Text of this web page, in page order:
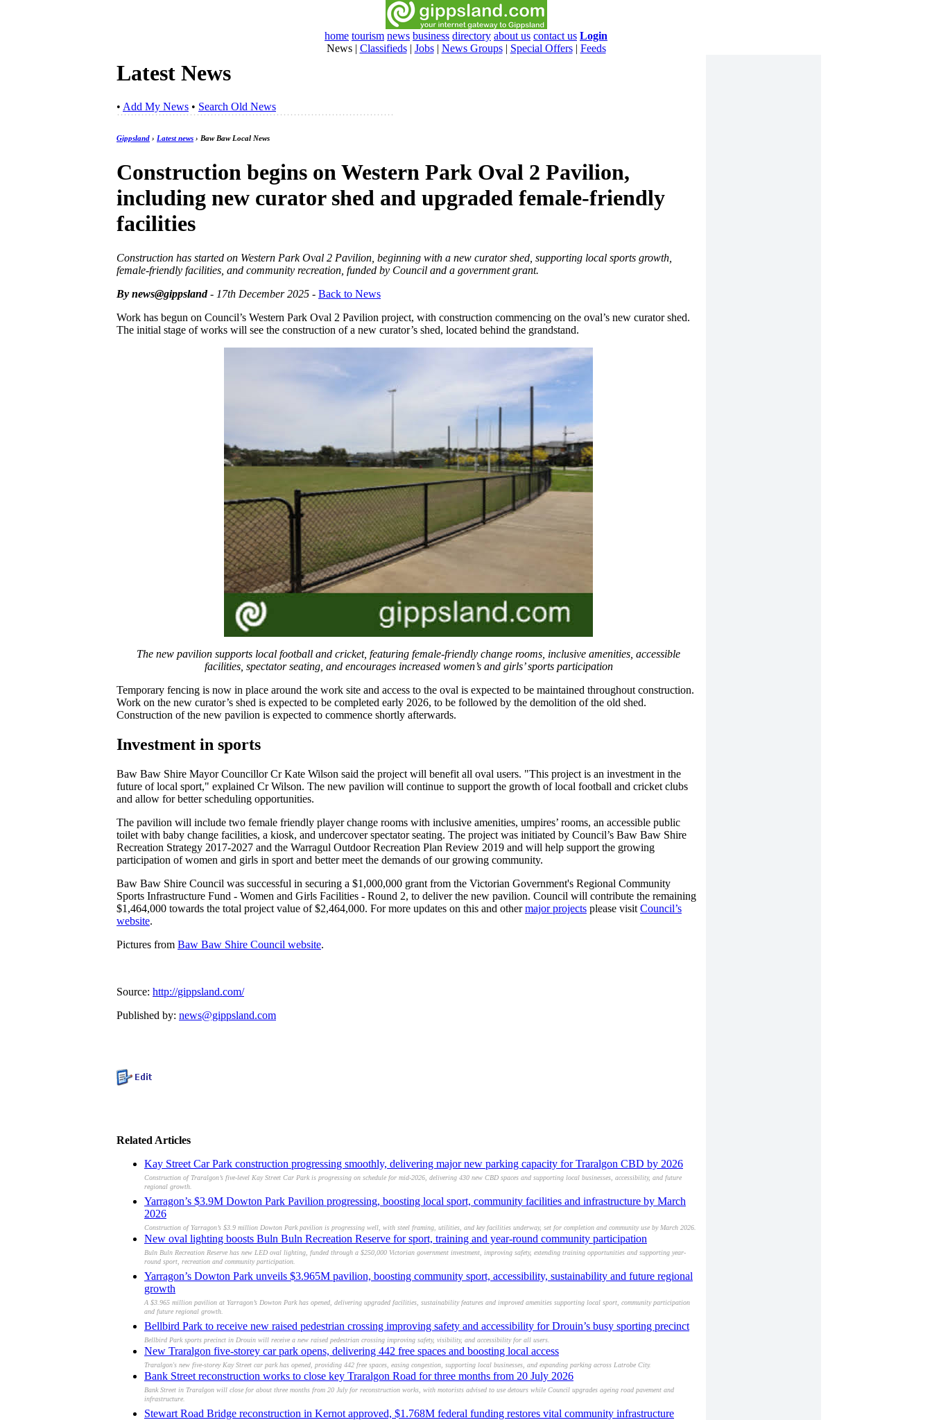
home tourism news business directory about us contact us Login
News| Classifieds| Jobs| News Groups| Special Offers| Feeds
Latest News
• Add My News • Search Old News
Gippsland › Latest news › Baw Baw Local News
Construction begins on Western Park Oval 2 Pavilion,
including new curator shed and upgraded female-friendly
facilities
Construction has started on Western Park Oval 2 Pavilion, beginning with a new curator shed, supporting local sports growth,
female-friendly facilities, and community recreation, funded by Council and a government grant.
By news@gippsland- 17th December 2025 - Back to News
Work has begun on Council’s Western Park Oval 2 Pavilion project, with construction commencing on the oval’s new curator shed.
The initial stage of works will see the construction of a new curator’s shed, located behind the grandstand.
The new pavilion supports local football and cricket, featuring female-friendly change rooms, inclusive amenities, accessible
facilities, spectator seating, and encourages increased women’s and girls’ sports participation
Temporary fencing is now in place around the work site and access to the oval is expected to be maintained throughout construction.
Work on the new curator’s shed is expected to be completed early 2026, to be followed by the demolition of the old shed.
Construction of the new pavilion is expected to commence shortly afterwards.
Investment in sports
Baw Baw Shire Mayor Councillor Cr Kate Wilson said the project will benefit all oval users. "This project is an investment in the
future of local sport," explained Cr Wilson. The new pavilion will continue to support the growth of local football and cricket clubs
and allow for better scheduling opportunities.
The pavilion will include two female friendly player change rooms with inclusive amenities, umpires’ rooms, an accessible public
toilet with baby change facilities, a kiosk, and undercover spectator seating. The project was initiated by Council’s Baw Baw Shire
Recreation Strategy 2017-2027 and the Warragul Outdoor Recreation Plan Review 2019 and will help support the growing
participation of women and girls in sport and better meet the demands of our growing community.
Baw Baw Shire Council was successful in securing a $1,000,000 grant from the Victorian Government's Regional Community
Sports Infrastructure Fund - Women and Girls Facilities - Round 2, to deliver the new pavilion. Council will contribute the remaining
$1,464,000 towards the total project value of $2,464,000. For more updates on this and othermajor projects please visit Council’s
website.
Pictures from Baw Baw Shire Council website.
Source: http://gippsland.com/
Published by: news@gippsland.com
Related Articles
Kay Street Car Park construction progressing smoothly, delivering major new parking capacity for Traralgon CBD by 2026
Construction of Traralgon’s five-level Kay Street Car Park is progressing on schedule for mid-2026, delivering 430 new CBD spaces and supporting local businesses, accessibility, and future
regional growth.
Yarragon’s $3.9M Dowton Park Pavilion progressing, boosting local sport, community facilities and infrastructure by March
2026
Construction of Yarragon’s $3.9 million Dowton Park pavilion is progressing well, with steel framing, utilities, and key facilities underway, set for completion and community use by March 2026.
New oval lighting boosts Buln Buln Recreation Reserve for sport, training and year-round community participation
Buln Buln Recreation Reserve has new LED oval lighting, funded through a $250,000 Victorian government investment, improving safety, extending training opportunities and supporting year-
round sport, recreation and community participation.
Yarragon’s Dowton Park unveils $3.965M pavilion, boosting community sport, accessibility, sustainability and future regional
growth
A $3.965 million pavilion at Yarragon’s Dowton Park has opened, delivering upgraded facilities, sustainability features and improved amenities supporting local sport, community participation
and future regional growth.
Bellbird Park to receive new raised pedestrian crossing improving safety and accessibility for Drouin’s busy sporting precinct
Bellbird Park sports precinct in Drouin will receive a new raised pedestrian crossing improving safety, visibility, and accessibility for all users.
New Traralgon five-storey car park opens, delivering 442 free spaces and boosting local access
Traralgon's new five-storey Kay Street car park has opened, providing 442 free spaces, easing congestion, supporting local businesses, and expanding parking across Latrobe City.
Bank Street reconstruction works to close key Traralgon Road for three months from 20 July 2026
Bank Street in Traralgon will close for about three months from 20 July for reconstruction works, with motorists advised to use detours while Council upgrades ageing road pavement and
infrastructure.
Stewart Road Bridge reconstruction in Kernot approved, $1.768M federal funding restores vital community infrastructure